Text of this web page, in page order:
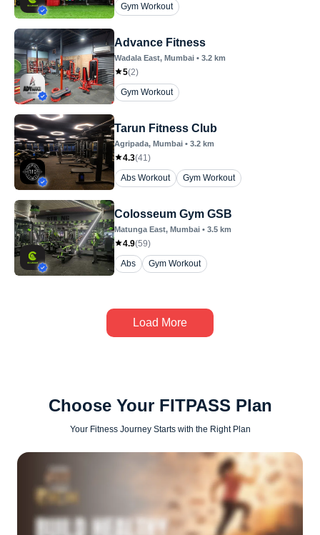
Gym Workout
Advance Fitness
Wadala East, Mumbai • 3.2 km
5(2)
Gym Workout
Tarun Fitness Club
Agripada, Mumbai • 3.2 km
4.3(41 )
Abs Workout
Gym Workout
Colosseum Gym GSB
Matunga East, Mumbai • 3.5 km
4.9(59)
Abs
Gym Workout
Load More
Choose Your FITPASS Plan
Your Fitness Journey Starts with the Right Plan